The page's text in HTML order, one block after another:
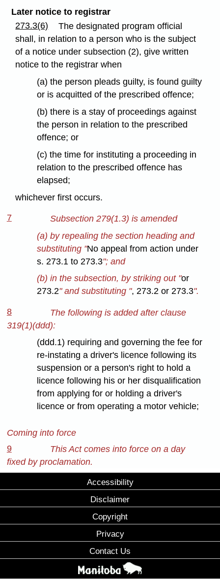
Later notice to registrar
273.3(6)
The designated program official
shall, in relation to a person who is the subject
of a notice under subsection (2), give written
notice to the registrar when
(a) the person pleads guilty, is found guilty
or is acquitted of the prescribed offence;
(b) there is a stay of proceedings against
the person in relation to the prescribed
offence; or
(c) the time for instituting a proceeding in
relation to the prescribed offence has
elapsed;
whichever first occurs.
7
Subsection 279(1.3) is amended
(a) by repealing the section heading and
substituting "No appeal from action under
s. 273.1 to 273.3"; and
(b) in the subsection, by striking out "or
273.2" and substituting ", 273.2 or 273.3".
8
The following is added after clause
319(1)(ddd):
(ddd.1) requiring and governing the fee for
re-instating a driver's licence following its
suspension or a person's right to hold a
licence following his or her disqualification
from applying for or holding a driver's
licence or from operating a motor vehicle;
Coming into force
9
This Act comes into force on a day
fixed by proclamation.
Accessibility
Disclaimer
Copyright
Privacy
Contact Us